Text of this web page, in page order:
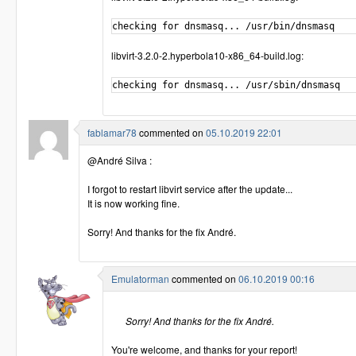
libvirt-3.2.0-2.hyperbola10-x86_64-build.log:
fablamar78 commented on 05.10.2019 22:01
@André Silva :
I forgot to restart libvirt service after the update...
It is now working fine.
Sorry! And thanks for the fix André.
Emulatorman commented on 06.10.2019 00:16
Sorry! And thanks for the fix André.
You're welcome, and thanks for your report!